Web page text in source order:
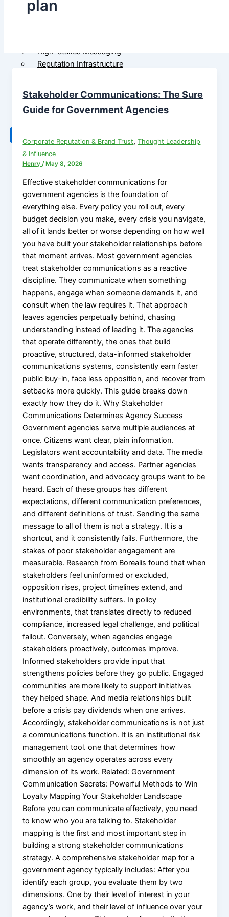
M&A Communications
Connect
Government
High-Stakes Messaging
Reputation Infrastructure
M&A Communications
Litigation Communications
Reputation Due Diligence
Connect
X
plan
Stakeholder Communications: The Sure
Guide for Government Agencies
Corporate Reputation & Brand Trust,Thought Leadership
& Influence
Henry/ May 8, 2026
Effective stakeholder communications for
government agencies is the foundation of
everything else. Every policy you roll out, every
budget decision you make, every crisis you navigate,
all of it lands better or worse depending on how well
you have built your stakeholder relationships before
that moment arrives. Most government agencies
treat stakeholder communications as a reactive
discipline. They communicate when something
happens, engage when someone demands it, and
consult when the law requires it. That approach
leaves agencies perpetually behind, chasing
understanding instead of leading it. The agencies
that operate differently, the ones that build
proactive, structured, data-informed stakeholder
communications systems, consistently earn faster
public buy-in, face less opposition, and recover from
setbacks more quickly. This guide breaks down
exactly how they do it. Why Stakeholder
Communications Determines Agency Success
Government agencies serve multiple audiences at
once. Citizens want clear, plain information.
Legislators want accountability and data. The media
wants transparency and access. Partner agencies
want coordination, and advocacy groups want to be
heard. Each of these groups has different
expectations, different communication preferences,
and different definitions of trust. Sending the same
message to all of them is not a strategy. It is a
shortcut, and it consistently fails. Furthermore, the
stakes of poor stakeholder engagement are
measurable. Research from Borealis found that when
stakeholders feel uninformed or excluded,
opposition rises, project timelines extend, and
institutional credibility suffers. In policy
environments, that translates directly to reduced
compliance, increased legal challenge, and political
fallout. Conversely, when agencies engage
stakeholders proactively, outcomes improve.
Informed stakeholders provide input that
strengthens policies before they go public. Engaged
communities are more likely to support initiatives
they helped shape. And media relationships built
before a crisis pay dividends when one arrives.
Accordingly, stakeholder communications is not just
a communications function. It is an institutional risk
management tool. one that determines how
smoothly an agency operates across every
dimension of its work. Related: Government
Communication Secrets: Powerful Methods to Win
Loyalty Mapping Your Stakeholder Landscape
Before you can communicate effectively, you need
to know who you are talking to. Stakeholder
mapping is the first and most important step in
building a strong stakeholder communications
strategy. A comprehensive stakeholder map for a
government agency typically includes: After you
identify each group, you evaluate them by two
dimensions. One by their level of interest in your
agency’s work, and their level of influence over your